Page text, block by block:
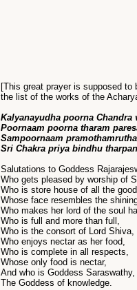
[This great prayer is supposed
the list of the works of the
Kalyanayudha poorna Chandra
Poornaam poorna tharam
Sampoornaam
Sri Chakra priya bindhu
Salutations to Goddess
Who gets pleased by worship of
Who is store house of all the
Whose face resembles the
Who makes her lord of the soul
Who is full and more than full,
Who is the consort of Lord Shiva,
Who enjoys nectar as her food,
Who is complete in all respects,
Whose only food is nectar,
And who is Goddess Saraswathy,
The Goddess of knowledge.